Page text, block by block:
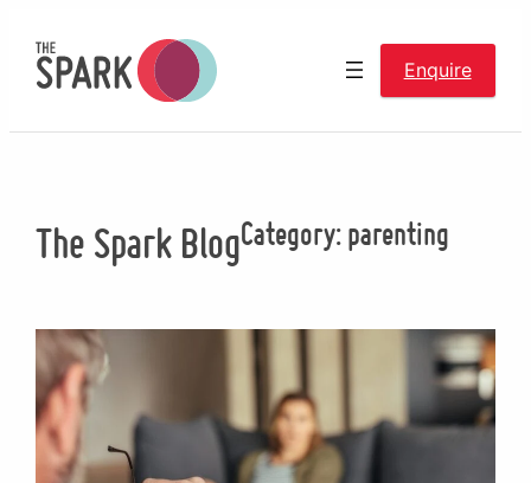
content
Enquire
The Spark BlogCategory:parenting